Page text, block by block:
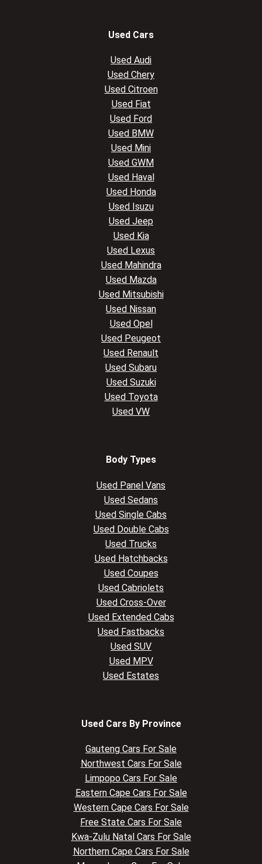
Used Cars
Used Audi
Used Chery
Used Citroen
Used Fiat
Used Ford
Used BMW
Used Mini
Used GWM
Used Haval
Used Honda
Used Isuzu
Used Jeep
Used Kia
Used Lexus
Used Mahindra
Used Mazda
Used Mitsubishi
Used Nissan
Used Opel
Used Peugeot
Used Renault
Used Subaru
Used Suzuki
Used Toyota
Used VW
Body Types
Used Panel Vans
Used Sedans
Used Single Cabs
Used Double Cabs
Used Trucks
Used Hatchbacks
Used Coupes
Used Cabriolets
Used Cross-Over
Used Extended Cabs
Used Fastbacks
Used SUV
Used MPV
Used Estates
Used Cars By Province
Gauteng Cars For Sale
Northwest Cars For Sale
Limpopo Cars For Sale
Eastern Cape Cars For Sale
Western Cape Cars For Sale
Free State Cars For Sale
Kwa-Zulu Natal Cars For Sale
Northern Cape Cars For Sale